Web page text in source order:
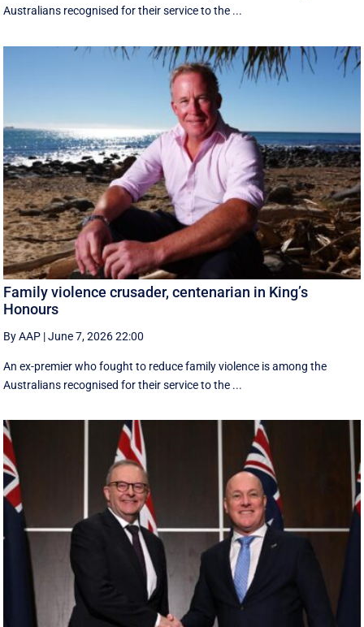
Australians recognised for their service to the ...
Family violence crusader, centenarian in King’s
Honours
By AAP |June 7, 2026 22:00
An ex-premier who fought to reduce family violence is among the
Australians recognised for their service to the ...